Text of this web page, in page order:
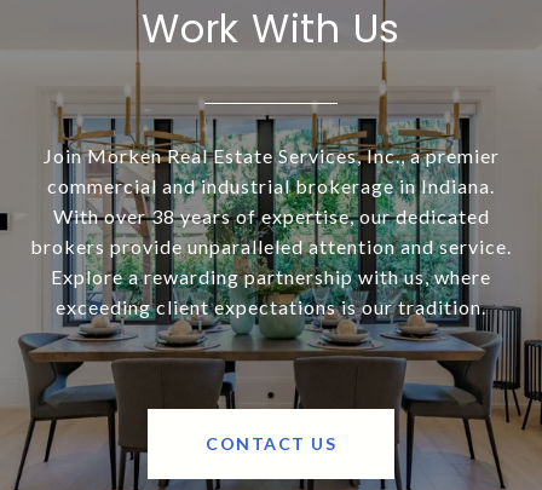
Work With Us
Join Morken Real Estate Services, Inc., a premier
commercial and industrial brokerage in Indiana.
With over 38 years of expertise, our dedicated
brokers provide unparalleled attention and service.
Explore a rewarding partnership with us, where
exceeding client expectations is our tradition.
CONTACT US